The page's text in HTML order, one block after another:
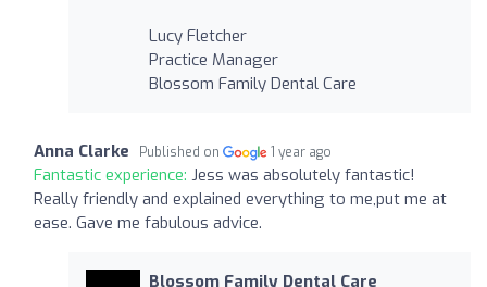
Lucy Fletcher
Practice Manager
Blossom Family Dental Care
Anna Clarke Published on 1 year ago
Fantastic experience: Jess was absolutely fantastic!
Really friendly and explained everything to me,put me at
ease. Gave me fabulous advice.
Blossom Family Dental Care